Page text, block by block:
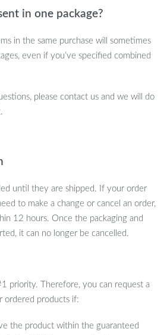
in one package?
in the same purchase will sometimes
even if you’ve specified combined
please contact us and we will do
until they are shipped. If your order
to make a change or cancel an order,
12 hours. Once the packaging and
it can no longer be cancelled.
priority. Therefore, you can request a
ordered products if:
the product within the guaranteed